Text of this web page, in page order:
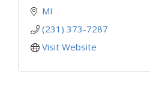
MI
(231) 373-7287
Visit Website